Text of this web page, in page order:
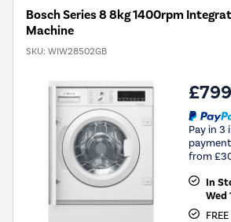
Bosch Series 8 8kg 1400rpm
Machine
SKU: WIW28502GB
Pay in 3
from
In
Wed